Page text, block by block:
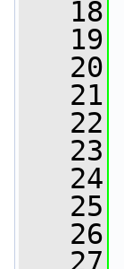
   18
   19
   20
   21
   22
   23
   24
   25
   26
   27